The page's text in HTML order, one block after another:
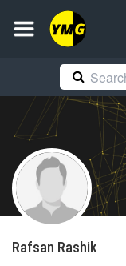
Rafsan Rashik